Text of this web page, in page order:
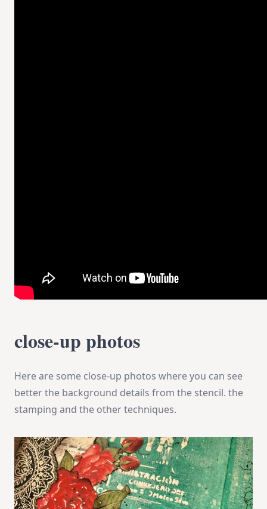
close-up photos
Here are some close-up photos where you can see
better the background details from the stencil. the
stamping and the other techniques.